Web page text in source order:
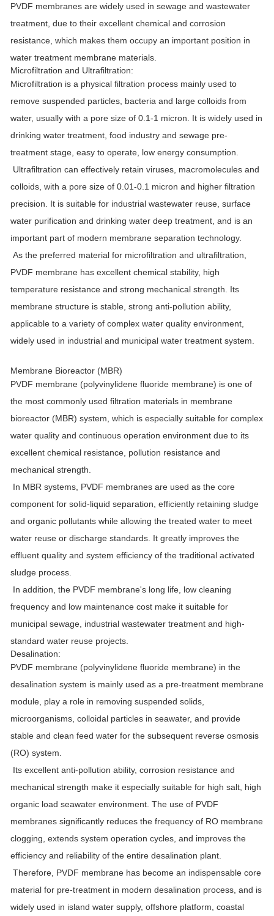
PVDF membranes are widely used in sewage and wastewater
treatment, due to their excellent chemical and corrosion
resistance, which makes them occupy an important position in
water treatment membrane materials.
Microfiltration and Ultrafiltration:
Microfiltration is a physical filtration process mainly used to
remove suspended particles, bacteria and large colloids from
water, usually with a pore size of 0.1-1 micron. It is widely used in
drinking water treatment, food industry and sewage pre-
treatment stage, easy to operate, low energy consumption.
Ultrafiltration can effectively retain viruses, macromolecules and
colloids, with a pore size of 0.01-0.1 micron and higher filtration
precision. It is suitable for industrial wastewater reuse, surface
water purification and drinking water deep treatment, and is an
important part of modern membrane separation technology.
As the preferred material for microfiltration and ultrafiltration,
PVDF membrane has excellent chemical stability, high
temperature resistance and strong mechanical strength. Its
membrane structure is stable, strong anti-pollution ability,
applicable to a variety of complex water quality environment,
widely used in industrial and municipal water treatment system.
Membrane Bioreactor (MBR)
PVDF membrane (polyvinylidene fluoride membrane) is one of
the most commonly used filtration materials in membrane
bioreactor (MBR) system, which is especially suitable for complex
water quality and continuous operation environment due to its
excellent chemical resistance, pollution resistance and
mechanical strength.
In MBR systems, PVDF membranes are used as the core
component for solid-liquid separation, efficiently retaining sludge
and organic pollutants while allowing the treated water to meet
water reuse or discharge standards. It greatly improves the
effluent quality and system efficiency of the traditional activated
sludge process.
In addition, the PVDF membrane's long life, low cleaning
frequency and low maintenance cost make it suitable for
municipal sewage, industrial wastewater treatment and high-
standard water reuse projects.
Desalination:
PVDF membrane (polyvinylidene fluoride membrane) in the
desalination system is mainly used as a pre-treatment membrane
module, play a role in removing suspended solids,
microorganisms, colloidal particles in seawater, and provide
stable and clean feed water for the subsequent reverse osmosis
(RO) system.
Its excellent anti-pollution ability, corrosion resistance and
mechanical strength make it especially suitable for high salt, high
organic load seawater environment. The use of PVDF
membranes significantly reduces the frequency of RO membrane
clogging, extends system operation cycles, and improves the
efficiency and reliability of the entire desalination plant.
Therefore, PVDF membrane has become an indispensable core
material for pre-treatment in modern desalination process, and is
widely used in island water supply, offshore platform, coastal